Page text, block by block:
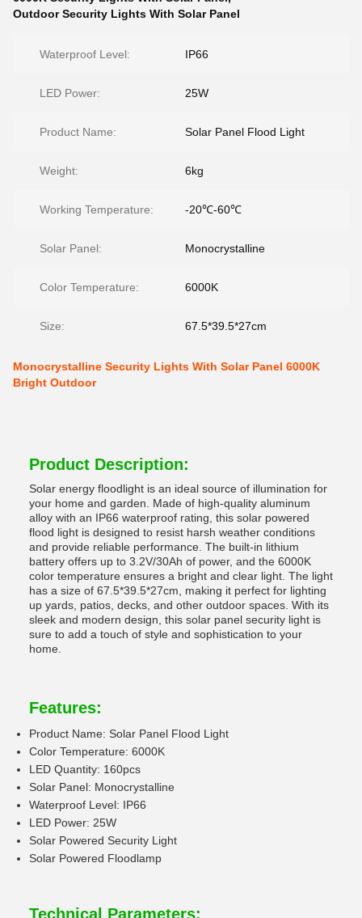
Outdoor Security Lights With Solar Panel
Waterproof Level: IP66
LED Power: 25W
Product Name: Solar Panel Flood Light
Weight: 6kg
Working Temperature: -20℃-60℃
Solar Panel: Monocrystalline
Color Temperature: 6000K
Size: 67.5*39.5*27cm
Monocrystalline Security Lights With Solar Panel 6000K
Bright Outdoor
Product Description:
Solar energy floodlight is an ideal source of illumination for
your home and garden. Made of high-quality aluminum
alloy with an IP66 waterproof rating, this solar powered
flood light is designed to resist harsh weather conditions
and provide reliable performance. The built-in lithium
battery offers up to 3.2V/30Ah of power, and the 6000K
color temperature ensures a bright and clear light. The light
has a size of 67.5*39.5*27cm, making it perfect for lighting
up yards, patios, decks, and other outdoor spaces. With its
sleek and modern design, this solar panel security light is
sure to add a touch of style and sophistication to your
home.
Features:
Product Name: Solar Panel Flood Light
Color Temperature: 6000K
LED Quantity: 160pcs
Solar Panel: Monocrystalline
Waterproof Level: IP66
LED Power: 25W
Solar Powered Security Light
Solar Powered Floodlamp
Technical Parameters: